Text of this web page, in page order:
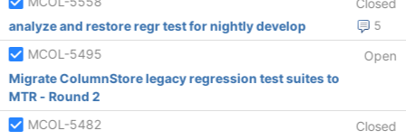
Closed
5
analyze and restore regr test for nightly develop
MCOL-5495
Open
Migrate ColumnStore legacy regression test suites to
MTR - Round 2
MCOL-5482
Closed